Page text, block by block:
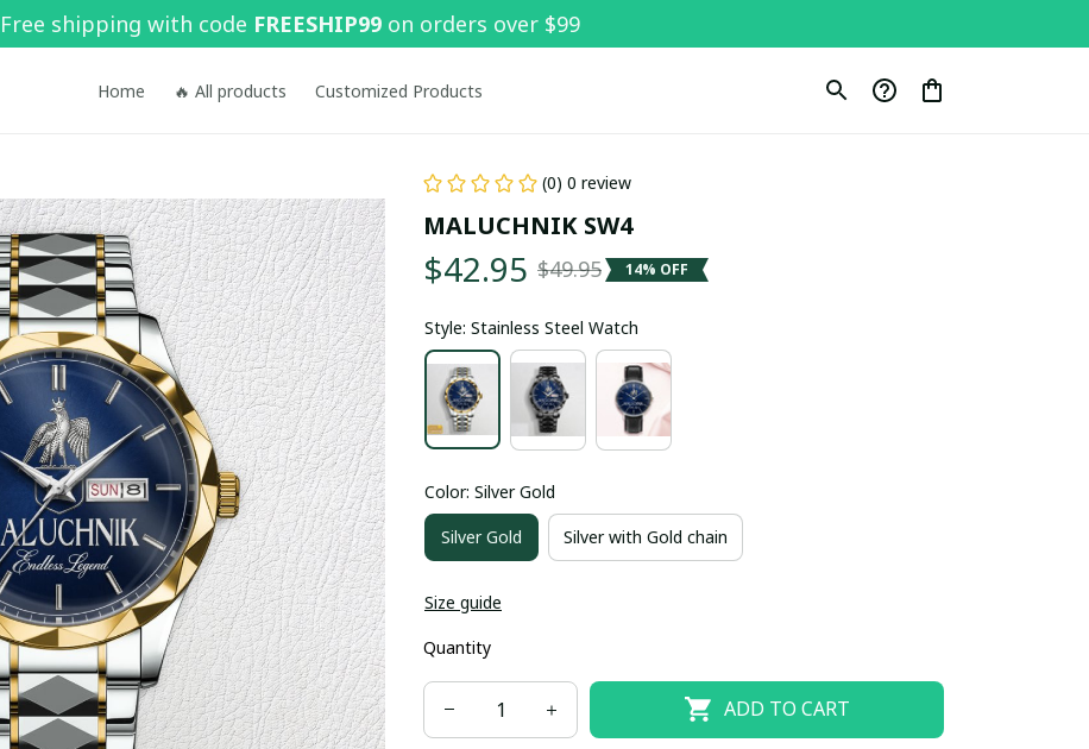
Free shipping with code FREESHIP99 on orders over $99
Home 🔥 All products Customized Products
(0) 0 review
MALUCHNIK SW4
$42.95 $49.95 14% OFF
Style: Stainless Steel Watch
Color: Silver Gold
Silver Gold Silver with Gold chain
Size guide
Quantity
ADD TO CART